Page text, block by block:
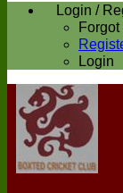
Login /
Login